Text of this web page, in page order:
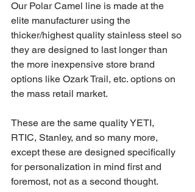
Our Polar Camel line is made at the
elite manufacturer using the
thicker/highest quality stainless steel so
they are designed to last longer than
the more inexpensive store brand
options like Ozark Trail, etc. options on
the mass retail market.
These are the same quality YETI,
RTIC, Stanley, and so many more,
except these are designed specifically
for personalization in mind first and
foremost, not as a second thought.